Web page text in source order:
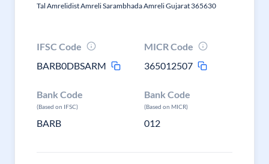
Tal Amrelidist Amreli Sarambhada Amreli Gujarat 365630
IFSC Code
BARB0DBSARM
MICR Code
365012507
Bank Code
(Based on IFSC)
BARB
Bank Code
(Based on MICR)
012